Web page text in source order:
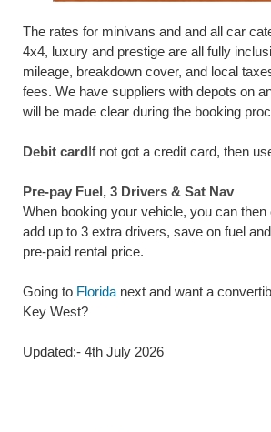
The rates for minivans and and all car
4x4, luxury and prestige are all fully
mileage, breakdown cover, and local
fees. We have suppliers with depots on
will be made clear during the booking
Debit cardIf not got a credit card, then
Pre-pay Fuel, 3 Drivers & Sat Nav
When booking your vehicle, you can then
add up to 3 extra drivers, save on fuel
pre-paid rental price.
Going to Florida next and want a
Key West?
Updated:- 4th July 2026